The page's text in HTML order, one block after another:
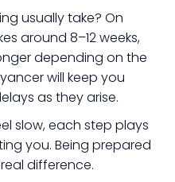
usually take? On
around 8–12 weeks,
depending on the
will keep you
as they arise.
slow, each step plays
you. Being prepared
difference.